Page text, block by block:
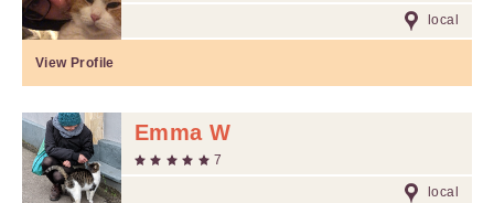
local
View Profile
Emma W
7
local